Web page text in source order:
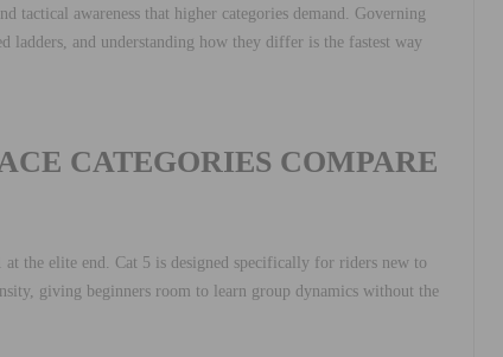
tactical awareness that higher categories demand. Governing
ladders, and understanding how they differ is the fastest way
CATEGORIES COMPARE
the elite end. Cat 5 is designed specifically for riders new to
giving beginners room to learn group dynamics without the